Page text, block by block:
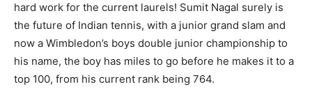
hard work for the current laurels! Sumit Nagal surely is
the future of Indian tennis, with a junior grand slam and
now a Wimbledon’s boys double junior championship to
his name, the boy has miles to go before he makes it to a
top 100, from his current rank being 764.